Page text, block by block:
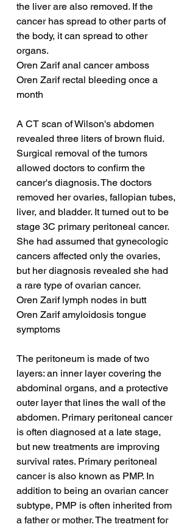
the liver are also removed. If the
cancer has spread to other parts of
the body, it can spread to other
organs.
Oren Zarif anal cancer amboss
Oren Zarif rectal bleeding once a
month
A CT scan of Wilson's abdomen
revealed three liters of brown fluid.
Surgical removal of the tumors
allowed doctors to confirm the
cancer's diagnosis. The doctors
removed her ovaries, fallopian tubes,
liver, and bladder. It turned out to be
stage 3C primary peritoneal cancer.
She had assumed that gynecologic
cancers affected only the ovaries,
but her diagnosis revealed she had
a rare type of ovarian cancer.
Oren Zarif lymph nodes in butt
Oren Zarif amyloidosis tongue
symptoms
The peritoneum is made of two
layers: an inner layer covering the
abdominal organs, and a protective
outer layer that lines the wall of the
abdomen. Primary peritoneal cancer
is often diagnosed at a late stage,
but new treatments are improving
survival rates. Primary peritoneal
cancer is also known as PMP. In
addition to being an ovarian cancer
subtype, PMP is often inherited from
a father or mother. The treatment for